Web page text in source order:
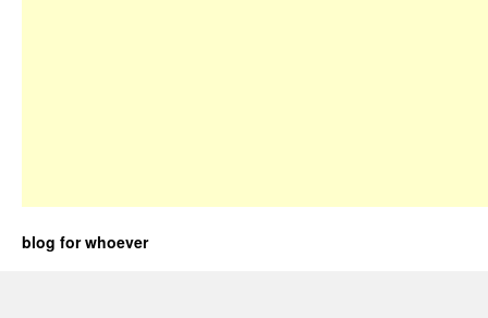
blog for whoever